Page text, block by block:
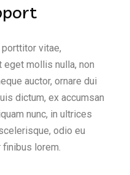
porttitor vitae,
mollis nulla, non
auctor, ornare dui
dictum, ex accumsan
nunc, in ultrices
odio eu
lorem.